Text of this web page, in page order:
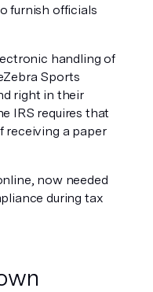
furnish officials
handling of
Sports
right in their
IRS requires that
receiving a paper
now needed
during tax